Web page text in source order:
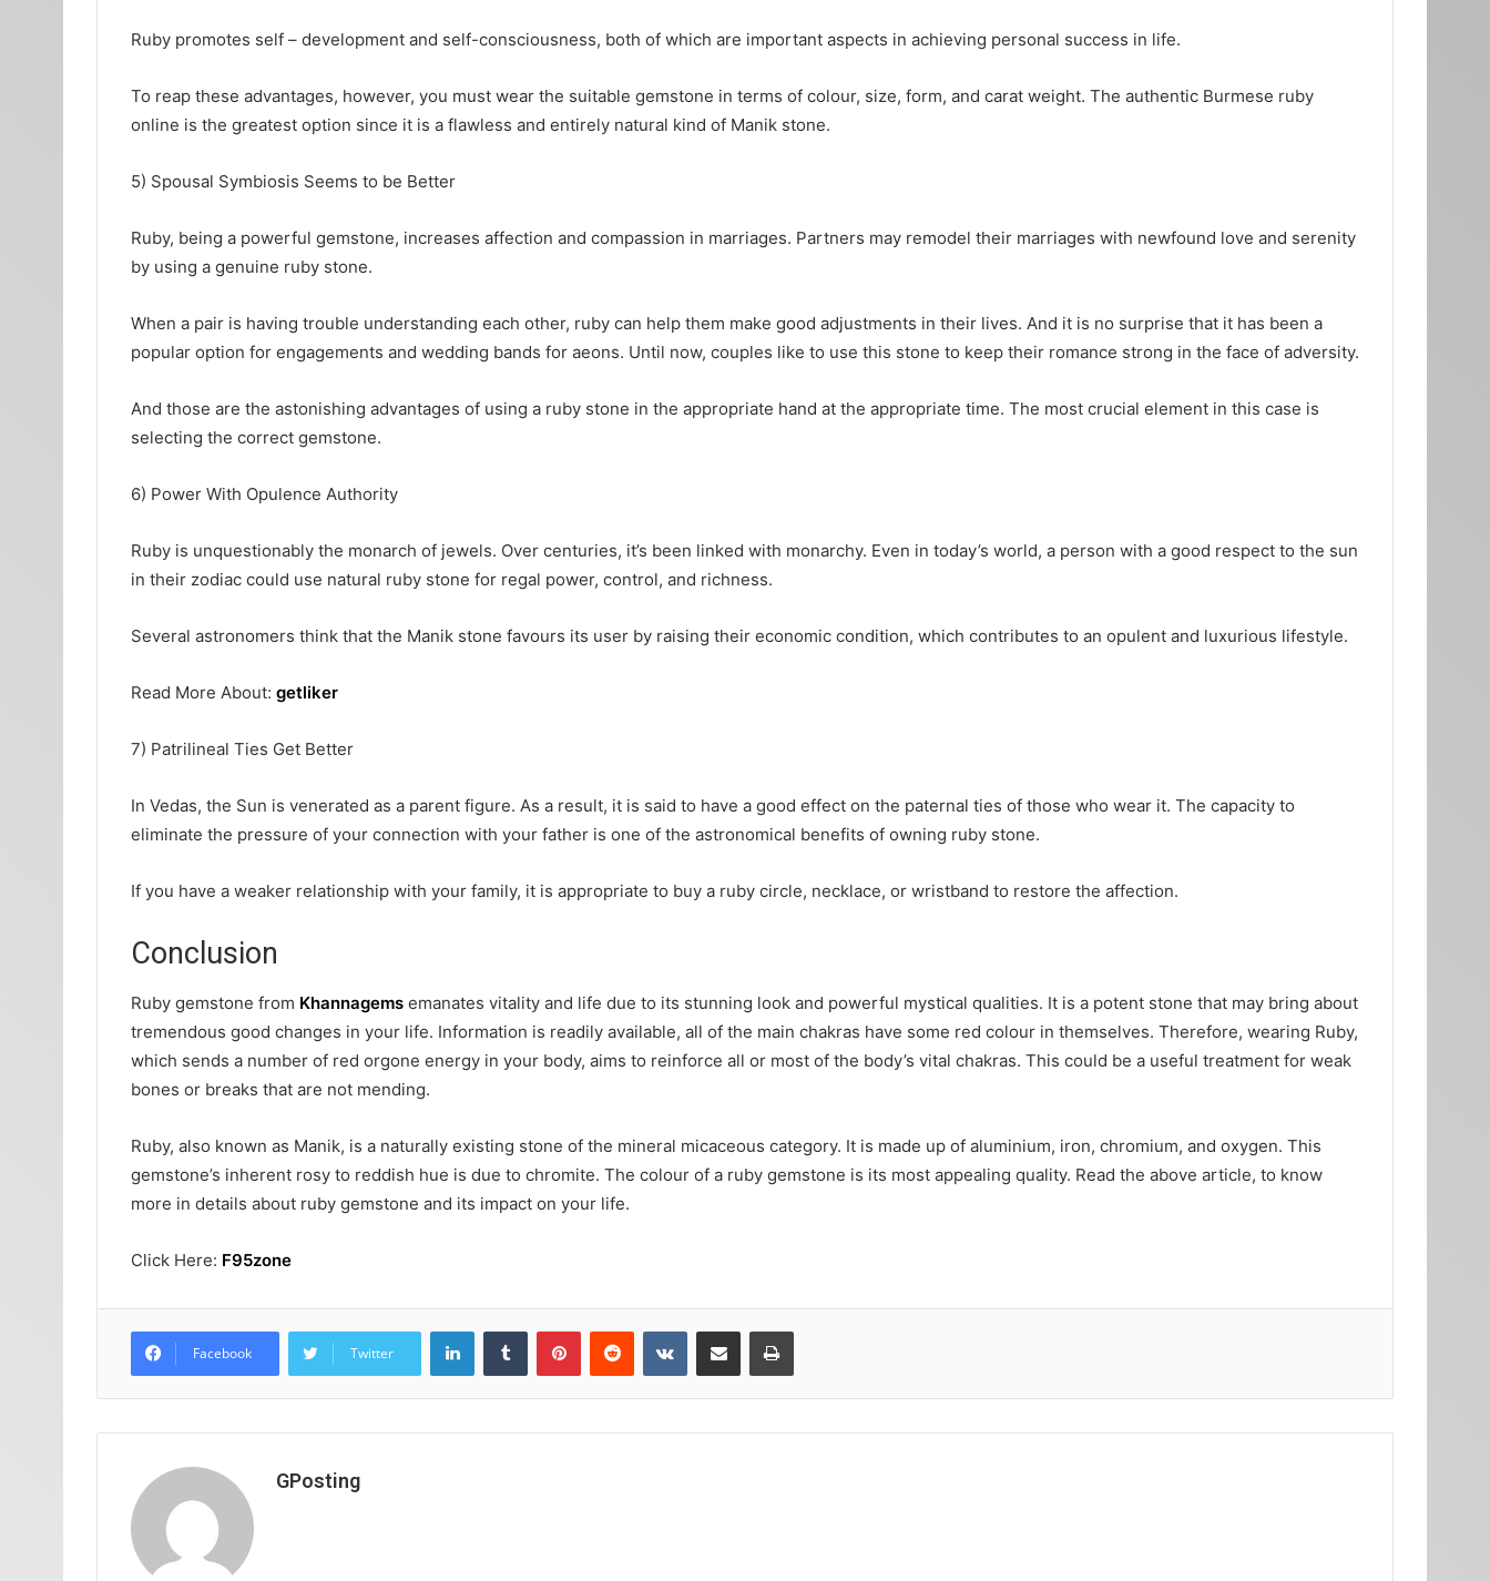
Ruby promotes self – development and self-consciousness, both of which are important aspects in achieving personal success in life.
To reap these advantages, however, you must wear the suitable gemstone in terms of colour, size, form, and carat weight. The authentic Burmese ruby
online is the greatest option since it is a flawless and entirely natural kind of Manik stone.
5) Spousal Symbiosis Seems to be Better
Ruby, being a powerful gemstone, increases affection and compassion in marriages. Partners may remodel their marriages with newfound love and serenity
by using a genuine ruby stone.
When a pair is having trouble understanding each other, ruby can help them make good adjustments in their lives. And it is no surprise that it has been a
popular option for engagements and wedding bands for aeons. Until now, couples like to use this stone to keep their romance strong in the face of adversity.
And those are the astonishing advantages of using a ruby stone in the appropriate hand at the appropriate time. The most crucial element in this case is
selecting the correct gemstone.
6) Power With Opulence Authority
Ruby is unquestionably the monarch of jewels. Over centuries, it’s been linked with monarchy. Even in today’s world, a person with a good respect to the sun
in their zodiac could use natural ruby stone for regal power, control, and richness.
Several astronomers think that the Manik stone favours its user by raising their economic condition, which contributes to an opulent and luxurious lifestyle.
Read More About: getliker
7) Patrilineal Ties Get Better
In Vedas, the Sun is venerated as a parent figure. As a result, it is said to have a good effect on the paternal ties of those who wear it. The capacity to
eliminate the pressure of your connection with your father is one of the astronomical benefits of owning ruby stone.
If you have a weaker relationship with your family, it is appropriate to buy a ruby circle, necklace, or wristband to restore the affection.
Conclusion
Ruby gemstone from Khannagems emanates vitality and life due to its stunning look and powerful mystical qualities. It is a potent stone that may bring about
tremendous good changes in your life. Information is readily available, all of the main chakras have some red colour in themselves. Therefore, wearing Ruby,
which sends a number of red orgone energy in your body, aims to reinforce all or most of the body’s vital chakras. This could be a useful treatment for weak
bones or breaks that are not mending.
Ruby, also known as Manik, is a naturally existing stone of the mineral micaceous category. It is made up of aluminium, iron, chromium, and oxygen. This
gemstone’s inherent rosy to reddish hue is due to chromite. The colour of a ruby gemstone is its most appealing quality. Read the above article, to know
more in details about ruby gemstone and its impact on your life.
Click Here: F95zone
Facebook Twitter
LinkedInTumblr PinterestReddit VKontakteShare via Email Print
GPosting